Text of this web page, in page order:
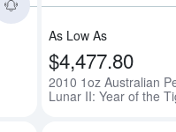
As Low As
$4,477.80
2010 1oz Australian
Lunar II: Year of the